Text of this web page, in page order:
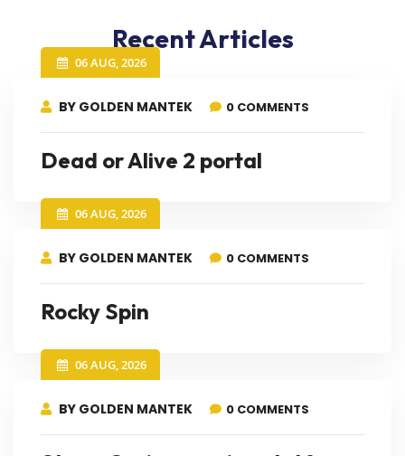
Recent Articles
06 AUG, 2026
BY GOLDEN MANTEK 0 COMMENTS
Dead or Alive 2 portal
06 AUG, 2026
BY GOLDEN MANTEK 0 COMMENTS
Rocky Spin
06 AUG, 2026
BY GOLDEN MANTEK 0 COMMENTS